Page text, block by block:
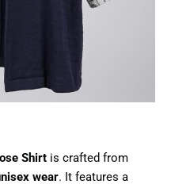
Shirt is crafted from
wear. It features a